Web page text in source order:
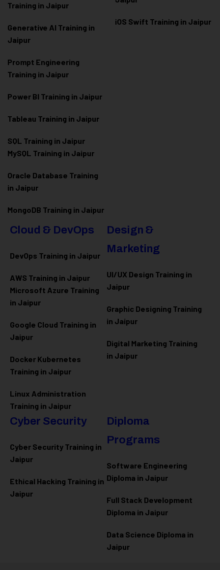
Training in Jaipur
Generative AI Training in
Jaipur
Prompt Engineering
Training in Jaipur
Power BI Training in Jaipur
Tableau Training in Jaipur
SQL Training in Jaipur
MySQL Training in Jaipur
Oracle Database Training
in Jaipur
MongoDB Training in Jaipur
iOS Swift Training in Jaipur
Cloud & DevOps
DevOps Training in Jaipur
AWS Training in Jaipur
Microsoft Azure Training
in Jaipur
Google Cloud Training in
Jaipur
Docker Kubernetes
Training in Jaipur
Linux Administration
Training in Jaipur
Design &
Marketing
UI/UX Design Training in
Jaipur
Graphic Designing Training
in Jaipur
Digital Marketing Training
in Jaipur
Cyber Security
Cyber Security Training in
Jaipur
Ethical Hacking Training in
Jaipur
Diploma
Programs
Software Engineering
Diploma in Jaipur
Full Stack Development
Diploma in Jaipur
Data Science Diploma in
Jaipur